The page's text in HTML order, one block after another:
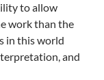
to allow
work than the
in this world
and